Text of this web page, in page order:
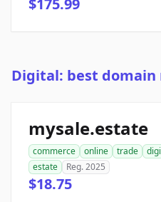
$175.99
Digital: best domain
mysale.estate
commerce online trade
estate
Reg. 2025
$18.75